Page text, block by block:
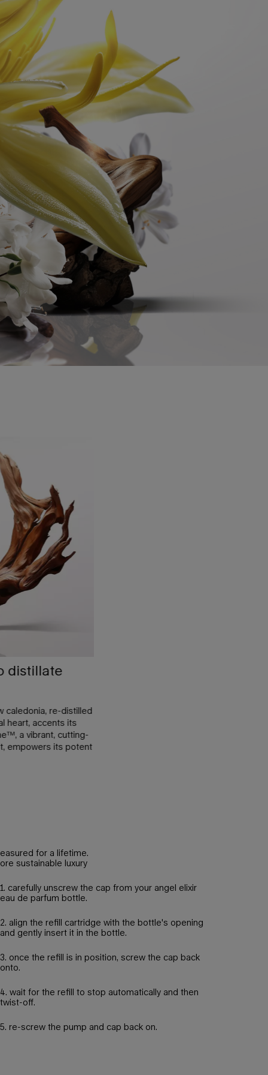
distillate
caledonia, re-distilled
heart, accents its
a vibrant, cutting-
empowers its potent
for a lifetime.
sustainable luxury
1. carefully unscrew the cap from your angel elixir
eau de parfum bottle.
2. align the refill cartridge with the bottle's opening
and gently insert it in the bottle.
3. once the refill is in position, screw the cap back
onto.
4. wait for the refill to stop automatically and then
twist-off.
5. re-screw the pump and cap back on.